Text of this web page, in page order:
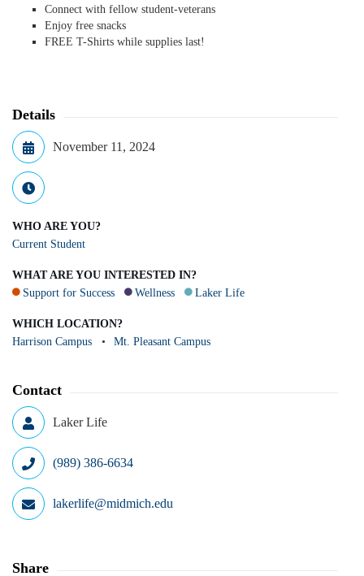
Connect with fellow student-veterans
Enjoy free snacks
FREE T-Shirts while supplies last!
Details
November 11, 2024
WHO ARE YOU?
Current Student
WHAT ARE YOU INTERESTED IN?
Support for Success
Wellness Laker Life
WHICH LOCATION?
Harrison Campus
Mt. Pleasant Campus
Contact
Laker Life
(989) 386-6634
lakerlife@midmich.edu
Share